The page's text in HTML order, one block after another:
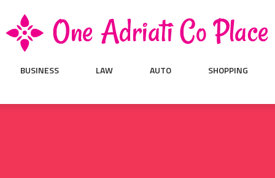
BUSINESS LAW AUTO SHOPPING